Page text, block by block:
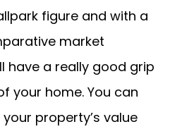
figure and with a
market
have a really good grip
your home. You can
property’s value